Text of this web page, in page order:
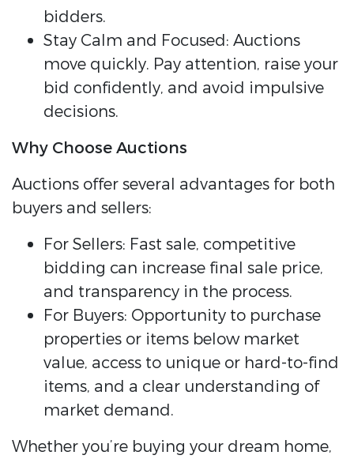
bidders.
Stay Calm and Focused: Auctions
move quickly. Pay attention, raise your
bid confidently, and avoid impulsive
decisions.
Why Choose Auctions
Auctions offer several advantages for both
buyers and sellers:
For Sellers: Fast sale, competitive
bidding can increase final sale price,
and transparency in the process.
For Buyers: Opportunity to purchase
properties or items below market
value, access to unique or hard-to-find
items, and a clear understanding of
market demand.
Whether you’re buying your dream home,